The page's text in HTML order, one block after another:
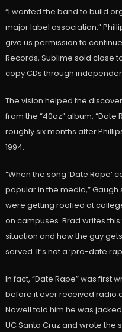
“I wanted the band to build
major label association,”
give us permission to
Records, Sublime sold close
copy CDs through
The vision helped the
from the “40oz” album, “Date
roughly six months after
1994.
“When the song ‘Date
popular in the media,” Gaugh
were getting roofied at
on campuses. Brad writes
situation and how the guy
served. It’s not a ‘pro-date
In fact, “Date Rape” was first
before it ever received radio
Nowell told him he was
UC Santa Cruz and wrote